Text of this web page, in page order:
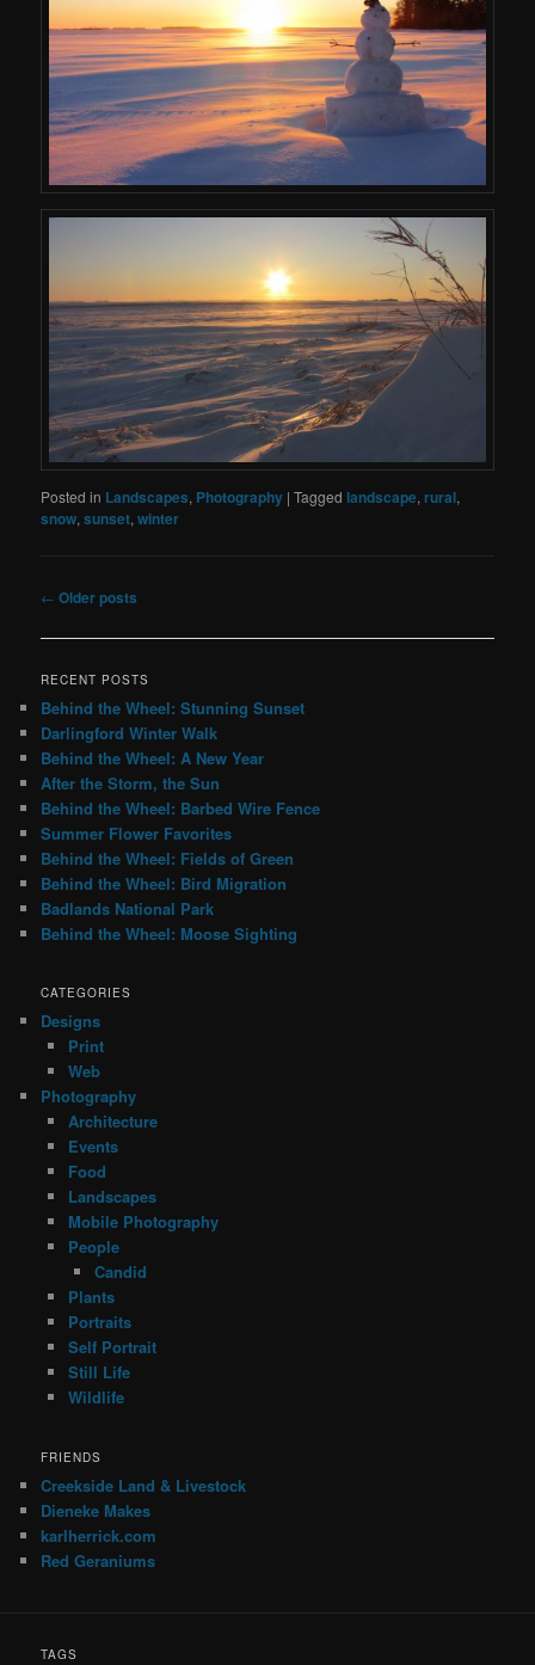
Posted in Landscapes, Photography |Tagged landscape,rural,
snow,sunset,winter
Post
← Older posts
RECENT POSTS
Behind the Wheel: Stunning Sunset
Darlingford Winter Walk
Behind the Wheel: A New Year
After the Storm, the Sun
Behind the Wheel: Barbed Wire Fence
Summer Flower Favorites
Behind the Wheel: Fields of Green
Behind the Wheel: Bird Migration
Badlands National Park
Behind the Wheel: Moose Sighting
CATEGORIES
Designs
Print
Web
Photography
Architecture
Events
Food
Landscapes
Mobile Photography
People
Candid
Plants
Portraits
Self Portrait
Still Life
Wildlife
FRIENDS
Creekside Land & Livestock
Dieneke Makes
karlherrick.com
Red Geraniums
TAGS